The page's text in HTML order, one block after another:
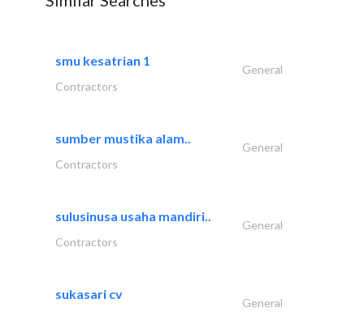
smu kesatrian 1
General
Contractors
sumber mustika alam..
General
Contractors
sulusinusa usaha mandiri..
General
Contractors
sukasari cv
General